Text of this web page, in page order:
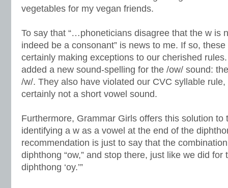
vegetables for my vegan friends.
To say that “…phoneticians disagree that the w is
indeed be a consonant” is news to me. If so,
certainly making exceptions to our cherished
added a new sound-spelling for the /ow/ sound:
/w/. They also have violated our CVC syllable
certainly not a short vowel sound.
Furthermore, Grammar Girls offers this solution to
identifying a w as a vowel at the end of the
recommendation is just to say that the
diphthong “ow,” and stop there, just like we did for
diphthong ‘oy.’”